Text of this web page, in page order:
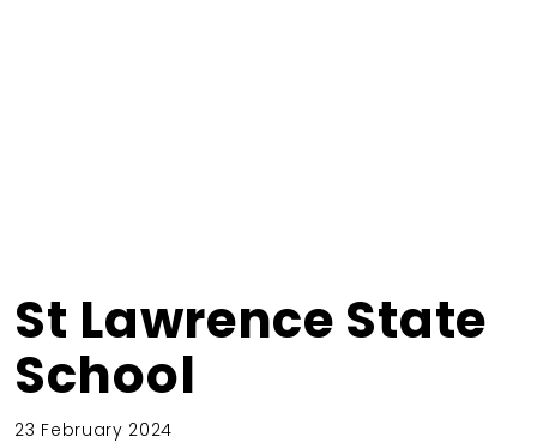
St Lawrence State
School
23 February 2024